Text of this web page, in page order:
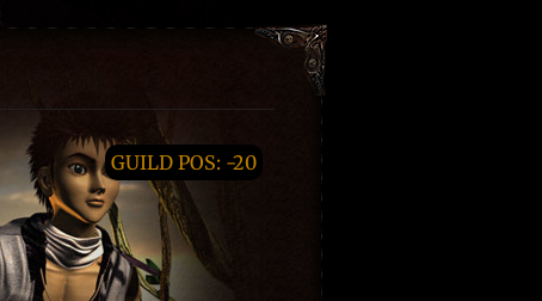
GUILD POS: -20